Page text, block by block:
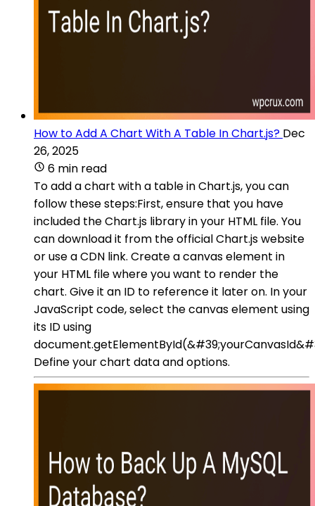
How to Add A Chart With A Table In Chart.js? Dec
26, 2025
6 min read
To add a chart with a table in Chart.js, you can
follow these steps:First, ensure that you have
included the Chart.js library in your HTML file. You
can download it from the official Chart.js website
or use a CDN link. Create a canvas element in
your HTML file where you want to render the
chart. Give it an ID to reference it later on. In your
JavaScript code, select the canvas element using
its ID using
Define your chart data and options.